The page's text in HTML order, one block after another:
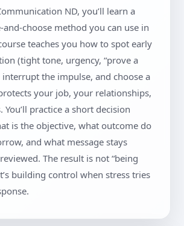
ND, you’ll learn a
and-choose method you can use in
teaches you how to spot early
(tight tone, urgency, “prove a
interrupt the impulse, and choose a
your job, your relationships,
practice a short decision
is the objective, what outcome do
and what message stays
The result is not “being
building control when stress tries